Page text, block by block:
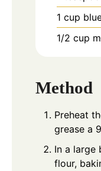
1 cup
1/2 cup
Method
Preheat
grease a
In a large
flour,